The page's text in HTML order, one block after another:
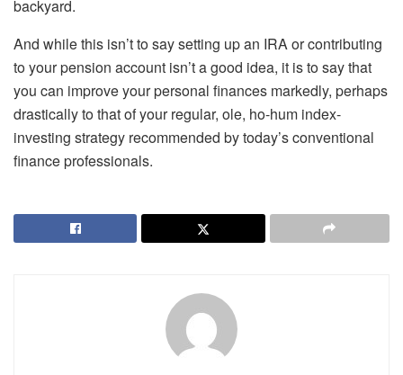
backyard.
And while this isn’t to say setting up an IRA or contributing
to your pension account isn’t a good idea, it is to say that
you can improve your personal finances markedly, perhaps
drastically to that of your regular, ole, ho-hum index-
investing strategy recommended by today’s conventional
finance professionals.